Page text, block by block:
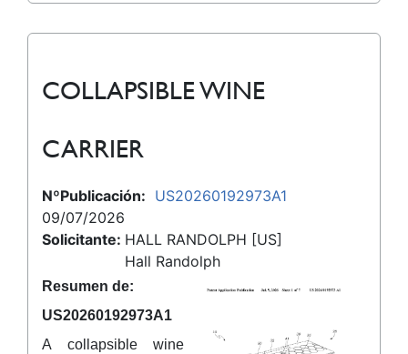
COLLAPSIBLE WINE
CARRIER
NºPublicación: US20260192973A1
09/07/2026
Solicitante: HALL RANDOLPH [US]
Hall Randolph
Resumen de:
US20260192973A1
A collapsible wine